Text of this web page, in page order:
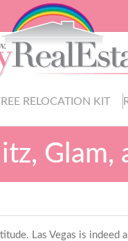
RELOCATION KIT
Las Vegas is